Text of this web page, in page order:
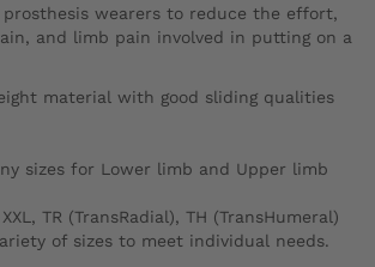
wearers to reduce the effort,
and limb pain involved in putting on a
material with good sliding qualities
sizes for Lower limb and Upper limb
TR (TransRadial), TH (TransHumeral)
of sizes to meet individual needs.